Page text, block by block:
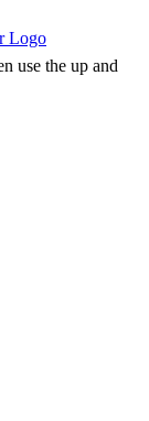
use the up and